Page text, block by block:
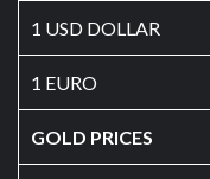
1 USD DOLLAR
1 EURO
GOLD PRICES